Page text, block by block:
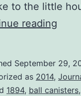
to the little
reading
September 29,
as 2014,
1894, ball canisters,